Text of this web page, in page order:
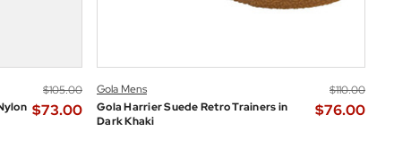
$‌105.00
$‌73.00
Gola Mens
Gola Harrier Suede Retro Trainers in
Dark Khaki
$‌110.00
$‌76.00